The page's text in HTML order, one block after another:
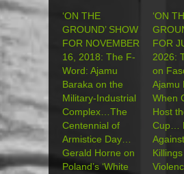
‘ON THE
GROUND’ SHOW
FOR NOVEMBER
16, 2018: The F-
Word: Ajamu
Baraka on the
Military-Industrial
Complex…The
Centennial of
Armistice Day…
Gerald Horne on
Poland’s ‘White
‘ON
FOR
2026:
on
Ajamu
When
Host
Cup…